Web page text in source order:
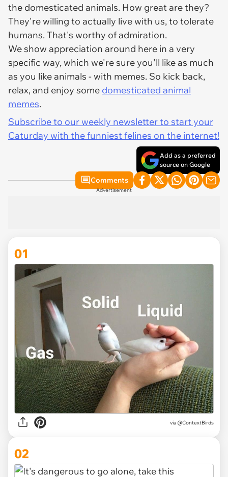
the domesticated animals. How great are they?
They're willing to actually live with us, to tolerate
humans. That's worthy of admiration.
We show appreciation around here in a very
specific way, which we're sure you'll like as much
as you like animals - with memes. So kick back,
relax, and enjoy some domesticated animal
memes.
Subscribe to our weekly newsletter to start your
Caturday with the funniest felines on the internet!
Add as a preferred
source on Google
Comments
Advertisement
01
via @ContextBirds
02